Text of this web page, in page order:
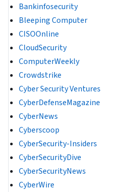
Bankinfosecurity
Bleeping Computer
CISOOnline
CloudSecurity
ComputerWeekly
Crowdstrike
Cyber Security Ventures
CyberDefenseMagazine
CyberNews
Cyberscoop
CyberSecurity-Insiders
CyberSecurityDive
CyberSecurityNews
CyberWire